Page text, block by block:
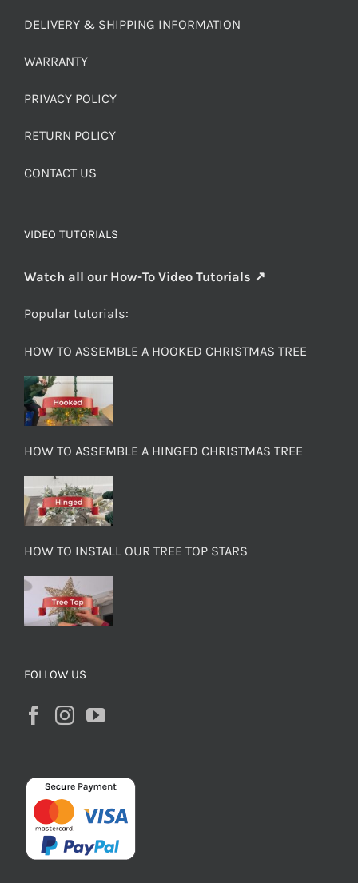
DELIVERY & SHIPPING INFORMATION
WARRANTY
PRIVACY POLICY
RETURN POLICY
CONTACT US
VIDEO TUTORIALS
Watch all our How-To Video Tutorials ↗
Popular tutorials:
HOW TO ASSEMBLE A HOOKED CHRISTMAS TREE
HOW TO ASSEMBLE A HINGED CHRISTMAS TREE
HOW TO INSTALL OUR TREE TOP STARS
FOLLOW US